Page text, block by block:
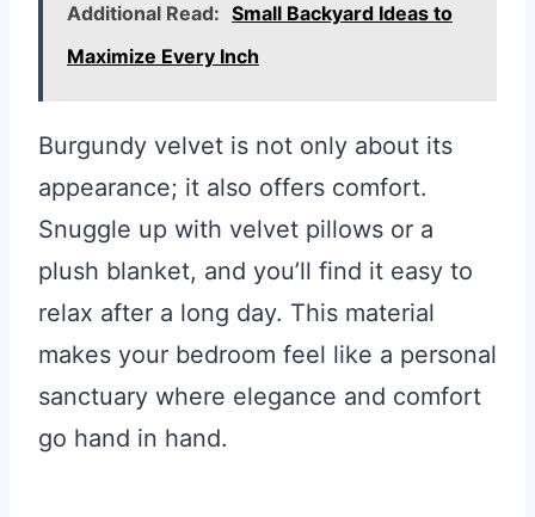
Additional Read: Small Backyard Ideas to
Maximize Every Inch
Burgundy velvet is not only about its
appearance; it also offers comfort.
Snuggle up with velvet pillows or a
plush blanket, and you’ll find it easy to
relax after a long day. This material
makes your bedroom feel like a personal
sanctuary where elegance and comfort
go hand in hand.